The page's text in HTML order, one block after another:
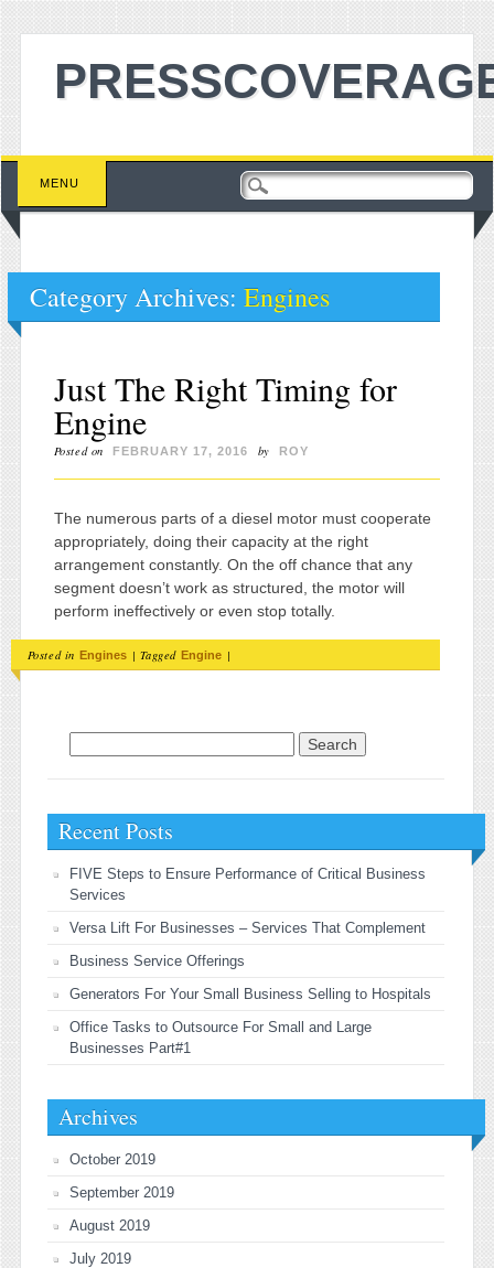
Main menu
Skip to content
MENU
Category Archives: Engines
Just The Right Timing for
Engine
Posted on FEBRUARY 17, 2016 by ROY
The numerous parts of a diesel motor must cooperate
appropriately, doing their capacity at the right
arrangement constantly. On the off chance that any
segment doesn’t work as structured, the motor will
perform ineffectively or even stop totally.
Posted in Engines | Tagged Engine |
Recent Posts
FIVE Steps to Ensure Performance of Critical Business
Services
Versa Lift For Businesses – Services That Complement
Business Service Offerings
Generators For Your Small Business Selling to Hospitals
Office Tasks to Outsource For Small and Large
Businesses Part#1
Archives
October 2019
September 2019
August 2019
July 2019